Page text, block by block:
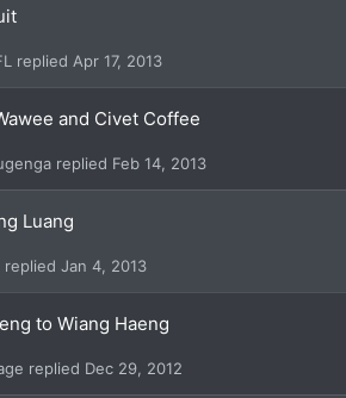
Apr 17, 2013
and Civet Coffee
Feb 14, 2013
Luang
Jan 4, 2013
to Wiang Haeng
Dec 29, 2012